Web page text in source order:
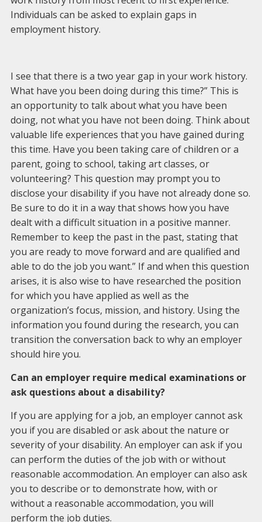
Individuals can be asked to explain gaps in
employment history.
I see that there is a two year gap in your work history.
What have you been doing during this time?” This is
an opportunity to talk about what you have been
doing, not what you have not been doing. Think about
valuable life experiences that you have gained during
this time. Have you been taking care of children or a
parent, going to school, taking art classes, or
volunteering? This question may prompt you to
disclose your disability if you have not already done so.
Be sure to do it in a way that shows how you have
dealt with a difficult situation in a positive manner.
Remember to keep the past in the past, stating that
you are ready to move forward and are qualified and
able to do the job you want.” If and when this question
arises, it is also wise to have researched the position
for which you have applied as well as the
organization’s focus, mission, and history. Using the
information you found during the research, you can
transition the conversation back to why an employer
should hire you.
Can an employer require medical examinations or
ask questions about a disability?
If you are applying for a job, an employer cannot ask
you if you are disabled or ask about the nature or
severity of your disability. An employer can ask if you
can perform the duties of the job with or without
reasonable accommodation. An employer can also ask
you to describe or to demonstrate how, with or
without a reasonable accommodation, you will
perform the job duties.